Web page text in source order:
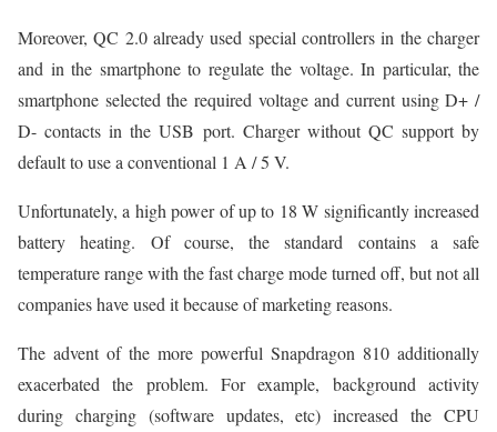
Moreover, QC 2.0 already used special controllers in the charger
and in the smartphone to regulate the voltage. In particular, the
smartphone selected the required voltage and current using D+ /
D- contacts in the USB port. Charger without QC support by
default to use a conventional 1 A / 5 V.
Unfortunately, a high power of up to 18 W significantly increased
battery heating. Of course, the standard contains a safe
temperature range with the fast charge mode turned off, but not all
companies have used it because of marketing reasons.
The advent of the more powerful Snapdragon 810 additionally
exacerbated the problem. For example, background activity
during charging (software updates, etc) increased the CPU